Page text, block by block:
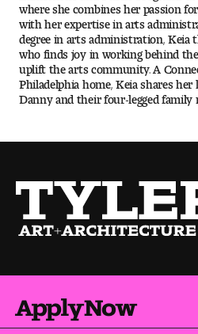
Admissions
Why Choose Tyler
Graduate Admissions
Financial Aid and Scholarships
Visit and Tour
where she combines her passion
with her expertise in arts
degree in arts administration, Keia
who finds joy in working behind
uplift the arts community. A
Philadelphia home, Keia shares
Danny and their four-legged family
Apply Now